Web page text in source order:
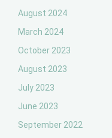
August 2024
March 2024
October 2023
August 2023
July 2023
June 2023
September 2022